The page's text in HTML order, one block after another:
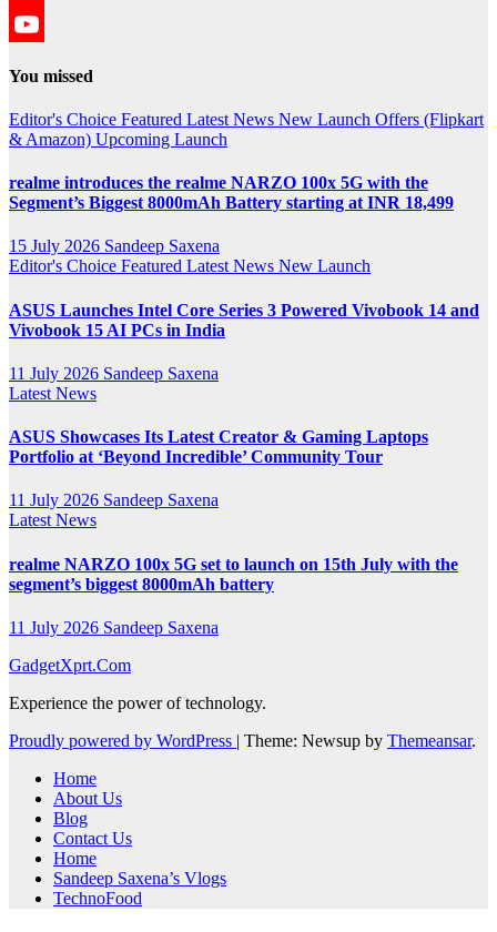
YouTube
You missed
Editor's Choice Featured Latest News New Launch Offers (Flipkart
& Amazon) Upcoming Launch
realme introduces the realme NARZO 100x 5G with the
Segment’s Biggest 8000mAh Battery starting at INR 18,499
15 July 2026 Sandeep Saxena
Editor's Choice Featured Latest News New Launch
ASUS Launches Intel Core Series 3 Powered Vivobook 14 and
Vivobook 15 AI PCs in India
11 July 2026 Sandeep Saxena
Latest News
ASUS Showcases Its Latest Creator & Gaming Laptops
Portfolio at ‘Beyond Incredible’ Community Tour
11 July 2026 Sandeep Saxena
Latest News
realme NARZO 100x 5G set to launch on 15th July with the
segment’s biggest 8000mAh battery
11 July 2026 Sandeep Saxena
GadgetXprt.Com
Experience the power of technology.
Proudly powered by WordPress | Theme: Newsup by Themeansar.
Home
About Us
Blog
Contact Us
Home
Sandeep Saxena’s Vlogs
TechnoFood